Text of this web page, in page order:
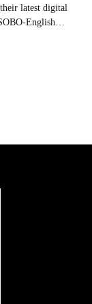
latest digital
English…